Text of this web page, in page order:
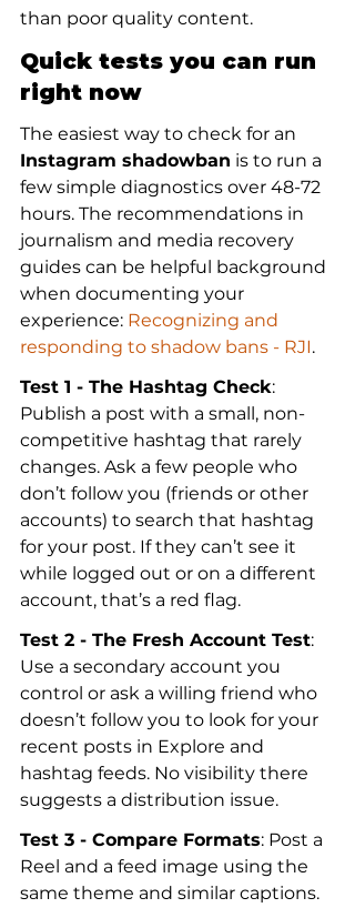
than poor quality content.
Quick tests you can run
right now
The easiest way to check for an
Instagram shadowban is to run a
few simple diagnostics over 48-72
hours. The recommendations in
journalism and media recovery
guides can be helpful background
when documenting your
experience: Recognizing and
responding to shadow bans - RJI.
Test 1 - The Hashtag Check:
Publish a post with a small, non-
competitive hashtag that rarely
changes. Ask a few people who
don’t follow you (friends or other
accounts) to search that hashtag
for your post. If they can’t see it
while logged out or on a different
account, that’s a red flag.
Test 2 - The Fresh Account Test:
Use a secondary account you
control or ask a willing friend who
doesn’t follow you to look for your
recent posts in Explore and
hashtag feeds. No visibility there
suggests a distribution issue.
Test 3 - Compare Formats: Post a
Reel and a feed image using the
same theme and similar captions.